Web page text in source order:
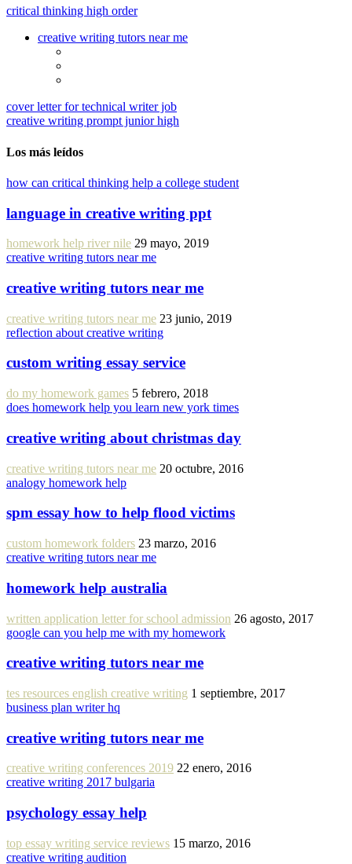
critical thinking high order
creative writing tutors near me
cover letter for technical writer job
creative writing prompt junior high
Los más leídos
how can critical thinking help a college student
language in creative writing ppt
homework help river nile 29 mayo, 2019
creative writing tutors near me
creative writing tutors near me
creative writing tutors near me 23 junio, 2019
reflection about creative writing
custom writing essay service
do my homework games 5 febrero, 2018
does homework help you learn new york times
creative writing about christmas day
creative writing tutors near me 20 octubre, 2016
analogy homework help
spm essay how to help flood victims
custom homework folders 23 marzo, 2016
creative writing tutors near me
homework help australia
written application letter for school admission 26 agosto, 2017
google can you help me with my homework
creative writing tutors near me
tes resources english creative writing 1 septiembre, 2017
business plan writer hq
creative writing tutors near me
creative writing conferences 2019 22 enero, 2016
creative writing 2017 bulgaria
psychology essay help
top essay writing service reviews 15 marzo, 2016
creative writing audition